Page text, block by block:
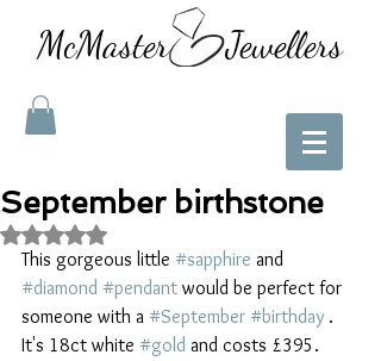
McMaster Jewellers
September birthstone
Rated NaN out of 5 stars.
This gorgeous little #sapphire and
#diamond #pendant would be perfect for
someone with a #September #birthday .
It's 18ct white #gold and costs £395.